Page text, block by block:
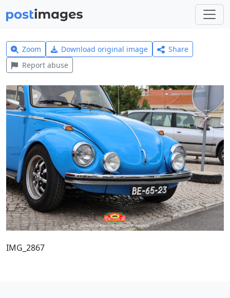
Zoom Download original image
Share
Report abuse
IMG_2867